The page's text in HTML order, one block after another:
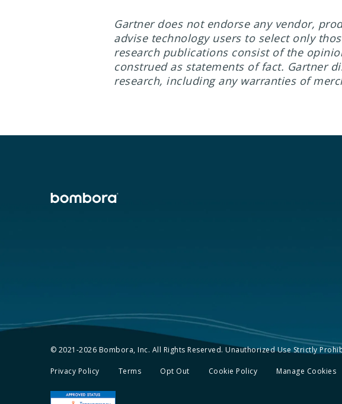
Gartner does not endorse any vendor,
advise technology users to select only
research publications consist of the
construed as statements of fact. Gartner
research, including any warranties of
© 2021-2026 Bombora, Inc. All Rights Reserved. Unauthorized Use Strictly
Privacy Policy Terms Opt Out Cookie Policy Manage Cookies